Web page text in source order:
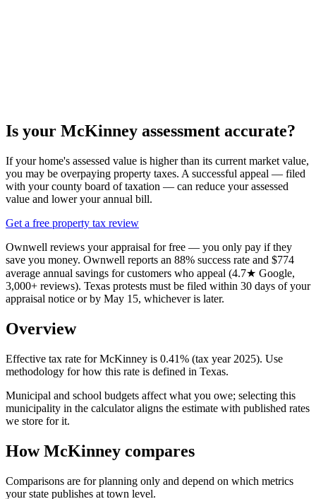
Is your McKinney assessment accurate?
If your home's assessed value is higher than its current market value,
you may be overpaying property taxes. A successful appeal — filed
with your county board of taxation — can reduce your assessed
value and lower your annual bill.
Get a free property tax review
Ownwell reviews your appraisal for free — you only pay if they
save you money. Ownwell reports an 88% success rate and $774
average annual savings for customers who appeal (4.7★ Google,
3,000+ reviews). Texas protests must be filed within 30 days of your
appraisal notice or by May 15, whichever is later.
Overview
Effective tax rate for McKinney is 0.41% (tax year 2025). Use
methodology for how this rate is defined in Texas.
Municipal and school budgets affect what you owe; selecting this
municipality in the calculator aligns the estimate with published rates
we store for it.
How McKinney compares
Comparisons are for planning only and depend on which metrics
your state publishes at town level.